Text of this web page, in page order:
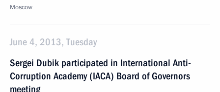
Moscow
June 4, 2013, Tuesday
Sergei Dubik participated in International Anti-
Corruption Academy (IACA) Board of Governors
meeting